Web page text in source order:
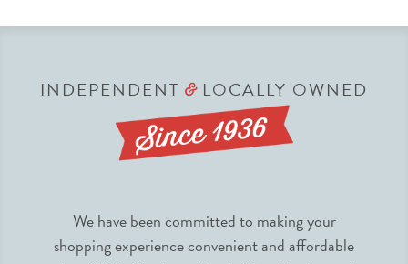
INDEPENDENT &LOCALLY OWNED
We have been committed to making your
shopping experience convenient and affordable